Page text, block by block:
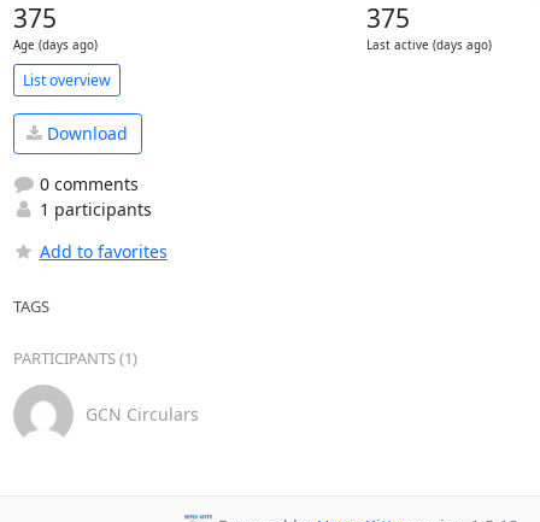
375
Age (days ago)
375
Last active (days ago)
List overview
Download
0 comments
1 participants
Add to favorites
TAGS
PARTICIPANTS (1)
GCN Circulars